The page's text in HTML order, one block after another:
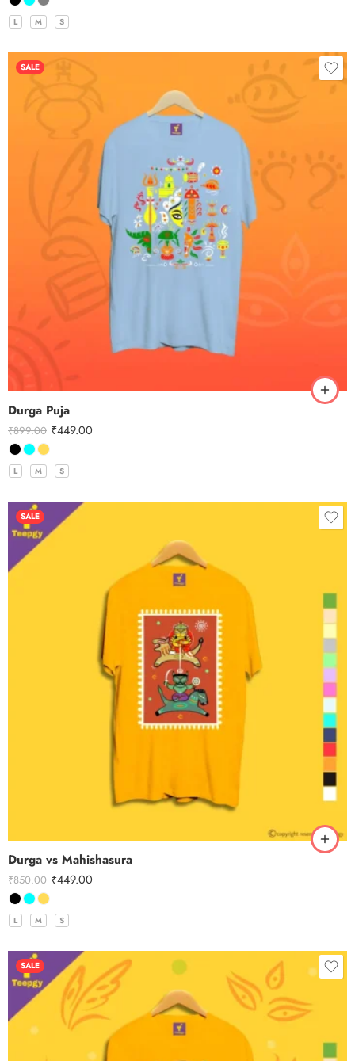
L M S
SALE
Durga Puja
₹899.00 ₹449.00
L M S
SALE
Durga vs Mahishasura
₹850.00 ₹449.00
L M S
SALE